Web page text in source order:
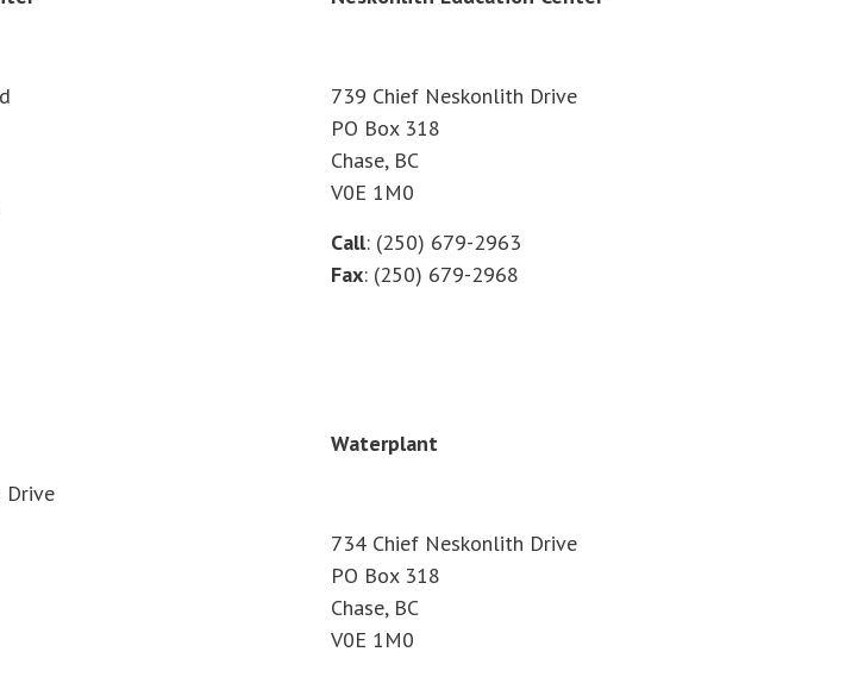
739 Chief Neskonlith Drive
PO Box 318
Chase, BC
V0E 1M0
Call: (250) 679-2963
Fax: (250) 679-2968
Drive
Waterplant
734 Chief Neskonlith Drive
PO Box 318
Chase, BC
V0E 1M0